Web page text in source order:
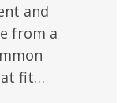
and
from a
fit…